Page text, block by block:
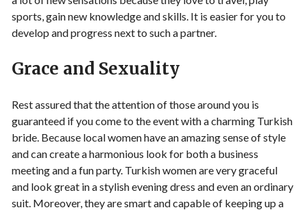
sports, gain new knowledge and skills. It is easier for you to
develop and progress next to such a partner.
Grace and Sexuality
Rest assured that the attention of those around you is
guaranteed if you come to the event with a charming Turkish
bride. Because local women have an amazing sense of style
and can create a harmonious look for both a business
meeting and a fun party. Turkish women are very graceful
and look great in a stylish evening dress and even an ordinary
suit. Moreover, they are smart and capable of keeping up a